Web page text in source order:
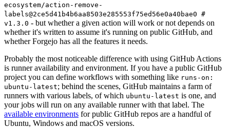
ecosystem/action-remove-
labels@2ce5d41b4b6aa8503e285553f75ed56e0a40bae0 #
v1.3.0 - but whether a given action will work or not depends on
whether it's written to assume it's running on public GitHub, and
whether Forgejo has all the features it needs.
Probably the most noticeable difference with using GitHub Actions
is runner availability and environment. If you have a public GitHub
project you can define workflows with something like runs-on:
ubuntu-latest; behind the scenes, GitHub maintains a farm of
runners with various labels, of which ubuntu-latest is one, and
your jobs will run on any available runner with that label. The
available environments for public GitHub repos are a handful of
Ubuntu, Windows and macOS versions.